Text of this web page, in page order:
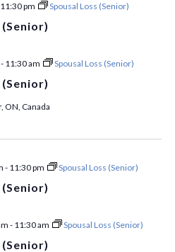
11:30 pm Spousal Loss (Senior)
- 11:30 am Spousal Loss (Senior)
ON, Canada
- 11:30 pm Spousal Loss (Senior)
- 11:30 am Spousal Loss (Senior)